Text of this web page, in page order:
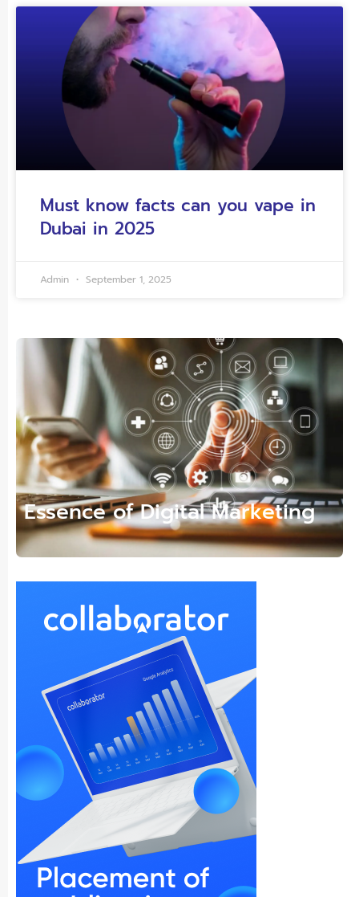
Must know facts can you vape in
Dubai in 2025
Admin September 1, 2025
Essence of Digital Marketing